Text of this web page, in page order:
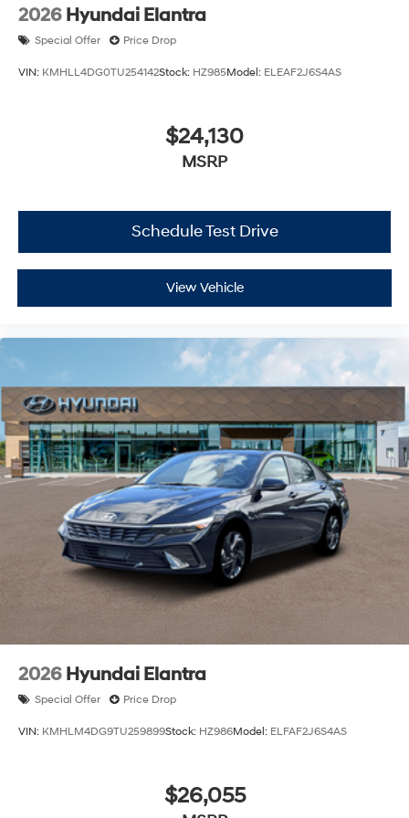
2026 Hyundai Elantra
Special Offer Price Drop
VIN: KMHLL4DG0TU254142Stock: HZ985Model: ELEAF2J6S4AS
$24,130
MSRP
Schedule Test Drive
View Vehicle
2026 Hyundai Elantra
Special Offer Price Drop
VIN: KMHLM4DG9TU259899Stock: HZ986Model: ELFAF2J6S4AS
$26,055